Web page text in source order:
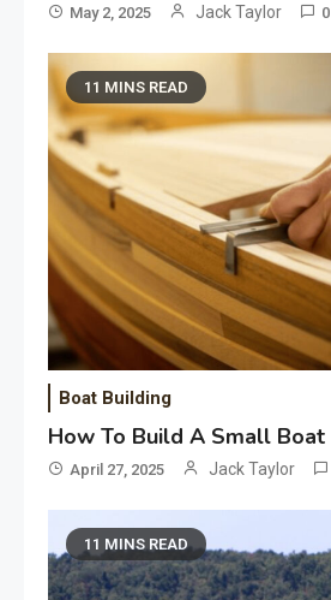
May 2, 2025 Jack Taylor 0
11 MINS READ
Boat Building
How To Build A Small Boat
April 27, 2025 Jack Taylor
11 MINS READ